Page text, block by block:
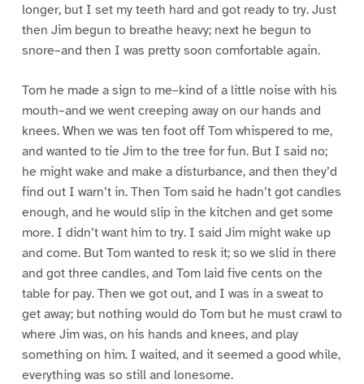
longer, but I set my teeth hard and got ready to try. Just
then Jim begun to breathe heavy; next he begun to
snore–and then I was pretty soon comfortable again.
Tom he made a sign to me–kind of a little noise with his
mouth–and we went creeping away on our hands and
knees. When we was ten foot off Tom whispered to me,
and wanted to tie Jim to the tree for fun. But I said no;
he might wake and make a disturbance, and then they’d
find out I warn’t in. Then Tom said he hadn’t got candles
enough, and he would slip in the kitchen and get some
more. I didn’t want him to try. I said Jim might wake up
and come. But Tom wanted to resk it; so we slid in there
and got three candles, and Tom laid five cents on the
table for pay. Then we got out, and I was in a sweat to
get away; but nothing would do Tom but he must crawl to
where Jim was, on his hands and knees, and play
something on him. I waited, and it seemed a good while,
everything was so still and lonesome.